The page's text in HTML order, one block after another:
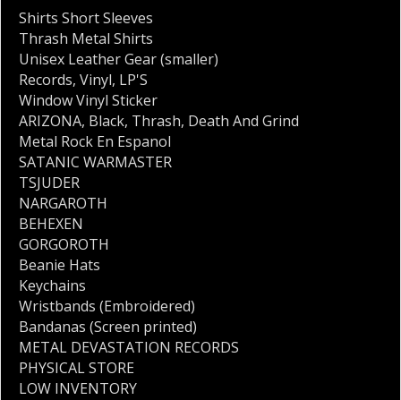
Shirts Short Sleeves
Thrash Metal Shirts
Unisex Leather Gear (smaller)
Records, Vinyl, LP'S
Window Vinyl Sticker
ARIZONA, Black, Thrash, Death And Grind
Metal Rock En Espanol
SATANIC WARMASTER
TSJUDER
NARGAROTH
BEHEXEN
GORGOROTH
Beanie Hats
Keychains
Wristbands (Embroidered)
Bandanas (Screen printed)
METAL DEVASTATION RECORDS
PHYSICAL STORE
LOW INVENTORY